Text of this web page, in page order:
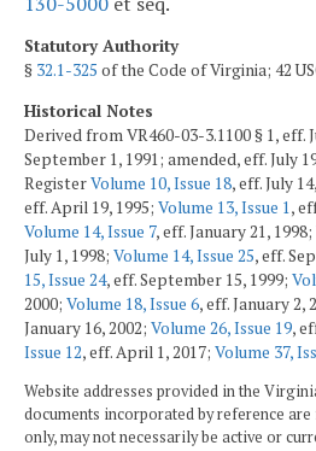
Statutory Authority
§ 32.1-325 of the Code of Virginia; 42
Historical Notes
Derived from VR460-03-3.1100 § 1, eff.
September 1, 1991; amended, eff. July
RegisterVolume 10, Issue 18, eff. July
eff. April 19, 1995; Volume 13, Issue 1,
Volume 14, Issue 7, eff. January 21, 1998;
July 1, 1998; Volume 14, Issue 25, eff.
15, Issue 24, eff. September 15, 1999;
2000; Volume 18, Issue 6, eff. January 2,
January 16, 2002; Volume 26, Issue 19,
Issue 12, eff. April 1, 2017; Volume 37,
Website addresses provided in the
documents incorporated by reference
only, may not necessarily be active or